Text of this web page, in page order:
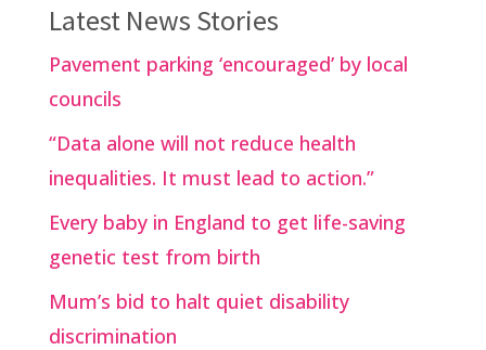
Latest News Stories
Pavement parking ‘encouraged’ by local
councils
“Data alone will not reduce health
inequalities. It must lead to action.”
Every baby in England to get life-saving
genetic test from birth
Mum’s bid to halt quiet disability
discrimination